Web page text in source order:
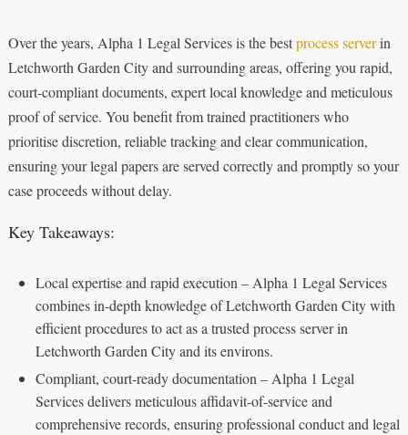
Over the years, Alpha 1 Legal Services is the bestprocess serverin
Letchworth Garden City and surrounding areas, offering you rapid,
court-compliant documents, expert local knowledge and meticulous
proof of service. You benefit from trained practitioners who
prioritise discretion, reliable tracking and clear communication,
ensuring your legal papers are served correctly and promptly so your
case proceeds without delay.
Key Takeaways:
Local expertise and rapid execution – Alpha 1 Legal Services
combines in-depth knowledge of Letchworth Garden City with
efficient procedures to act as a trusted process server in
Letchworth Garden City and its environs.
Compliant, court-ready documentation – Alpha 1 Legal
Services delivers meticulous affidavit-of-service and
comprehensive records, ensuring professional conduct and legal